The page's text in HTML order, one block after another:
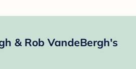
& Rob VandeBergh's